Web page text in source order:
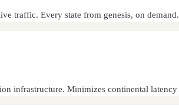
traffic. Every state from genesis, on demand.
infrastructure. Minimizes continental